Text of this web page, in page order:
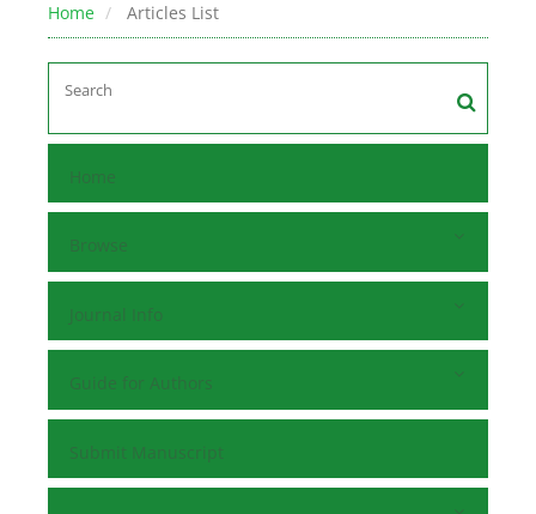
Home Articles List
Home
Browse
Journal Info
Guide for Authors
Submit Manuscript